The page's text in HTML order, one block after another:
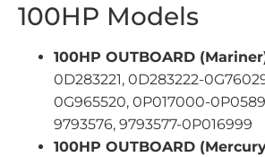
100HP Models
100HP OUTBOARD
0D283221, 0D283222-
0G965520, 0P017000-
9793576, 9793577-0P016999
100HP OUTBOARD